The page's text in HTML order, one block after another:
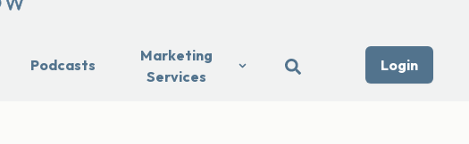
Podcasts
Marketing
Services
Login